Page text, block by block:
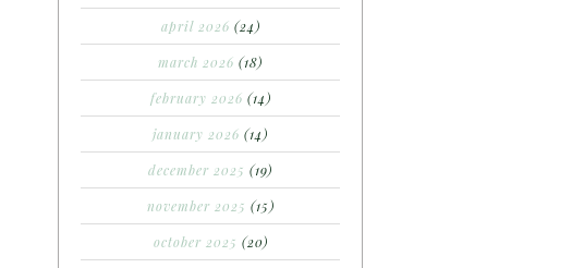
april 2026 (24)
march 2026 (18)
february 2026 (14)
january 2026 (14)
december 2025 (19)
november 2025 (15)
october 2025 (20)